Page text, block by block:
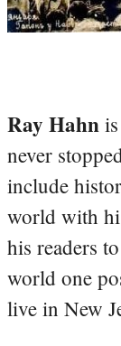
Ray Hahn
never
include
world with
his readers
world one
live in New